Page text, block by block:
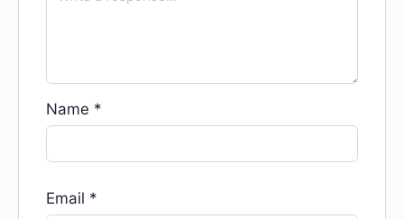
Name *
Email *